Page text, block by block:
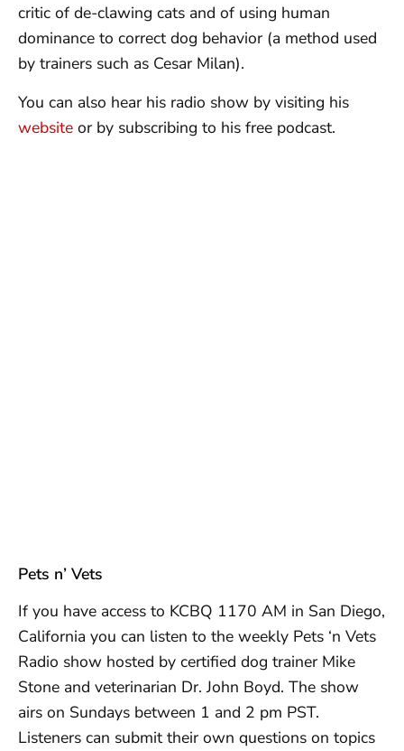
critic of de-clawing cats and of using human
dominance to correct dog behavior (a method used
by trainers such as Cesar Milan).
You can also hear his radio show by visiting his
website or by subscribing to his free podcast.
Pets n’ Vets
If you have access to KCBQ 1170 AM in San Diego,
California you can listen to the weekly Pets ‘n Vets
Radio show hosted by certified dog trainer Mike
Stone and veterinarian Dr. John Boyd. The show
airs on Sundays between 1 and 2 pm PST.
Listeners can submit their own questions on topics